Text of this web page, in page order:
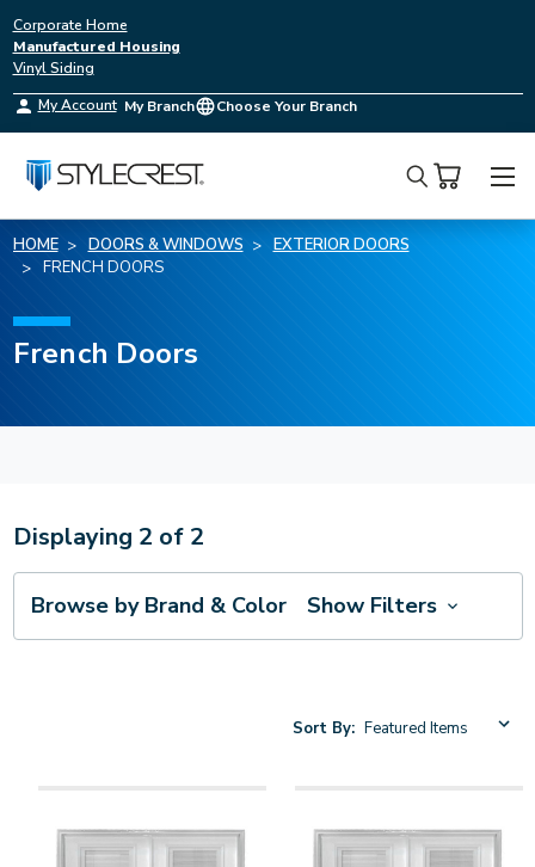
Corporate Home
Manufactured Housing
Vinyl Siding
My Account My Branch Choose Your Branch
Search
HOME DOORS & WINDOWS
EXTERIOR DOORS
FRENCH DOORS
French Doors
Displaying 2 of 2
Browse by Brand & Color Show Filters
Sort By: